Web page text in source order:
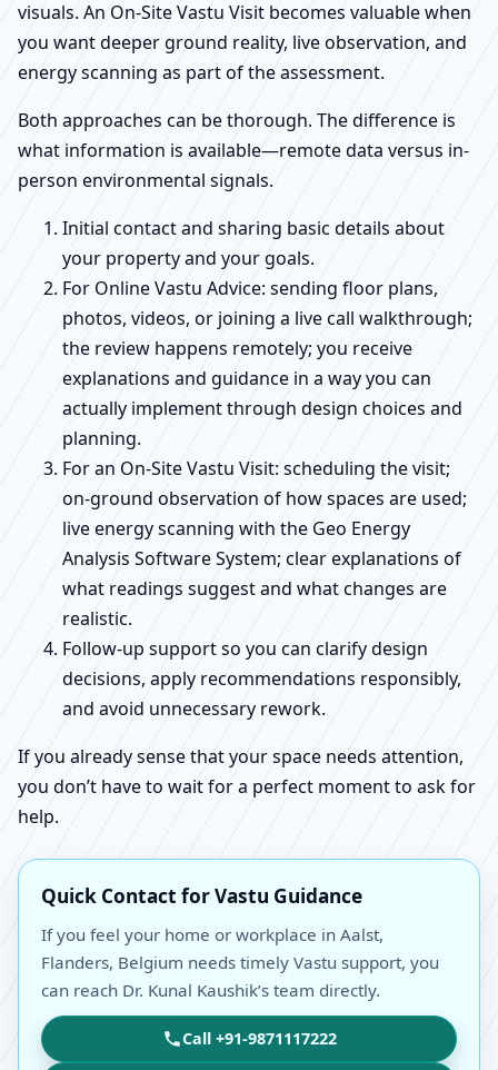
visuals. An On-Site Vastu Visit becomes valuable when
you want deeper ground reality, live observation, and
energy scanning as part of the assessment.
Both approaches can be thorough. The difference is
what information is available—remote data versus in-
person environmental signals.
Initial contact and sharing basic details about
your property and your goals.
For Online Vastu Advice: sending floor plans,
photos, videos, or joining a live call walkthrough;
the review happens remotely; you receive
explanations and guidance in a way you can
actually implement through design choices and
planning.
For an On-Site Vastu Visit: scheduling the visit;
on-ground observation of how spaces are used;
live energy scanning with the Geo Energy
Analysis Software System; clear explanations of
what readings suggest and what changes are
realistic.
Follow-up support so you can clarify design
decisions, apply recommendations responsibly,
and avoid unnecessary rework.
If you already sense that your space needs attention,
you don’t have to wait for a perfect moment to ask for
help.
Quick Contact for Vastu Guidance
If you feel your home or workplace in Aalst,
Flanders, Belgium needs timely Vastu support, you
can reach Dr. Kunal Kaushik’s team directly.
Call +91-9871117222